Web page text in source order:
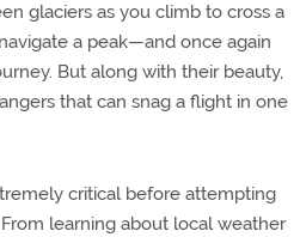
glaciers as you climb to cross a
a peak—and once again
But along with their beauty,
that can snag a flight in one
critical before attempting
learning about local weather